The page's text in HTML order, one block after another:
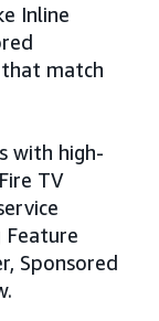
Inline
that match
with high-
TV
Feature
Sponsored